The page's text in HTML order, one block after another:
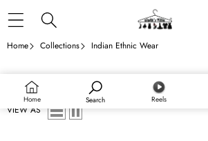
Home Search Reels
Home Collections Indian Ethnic Wear
VIEW AS